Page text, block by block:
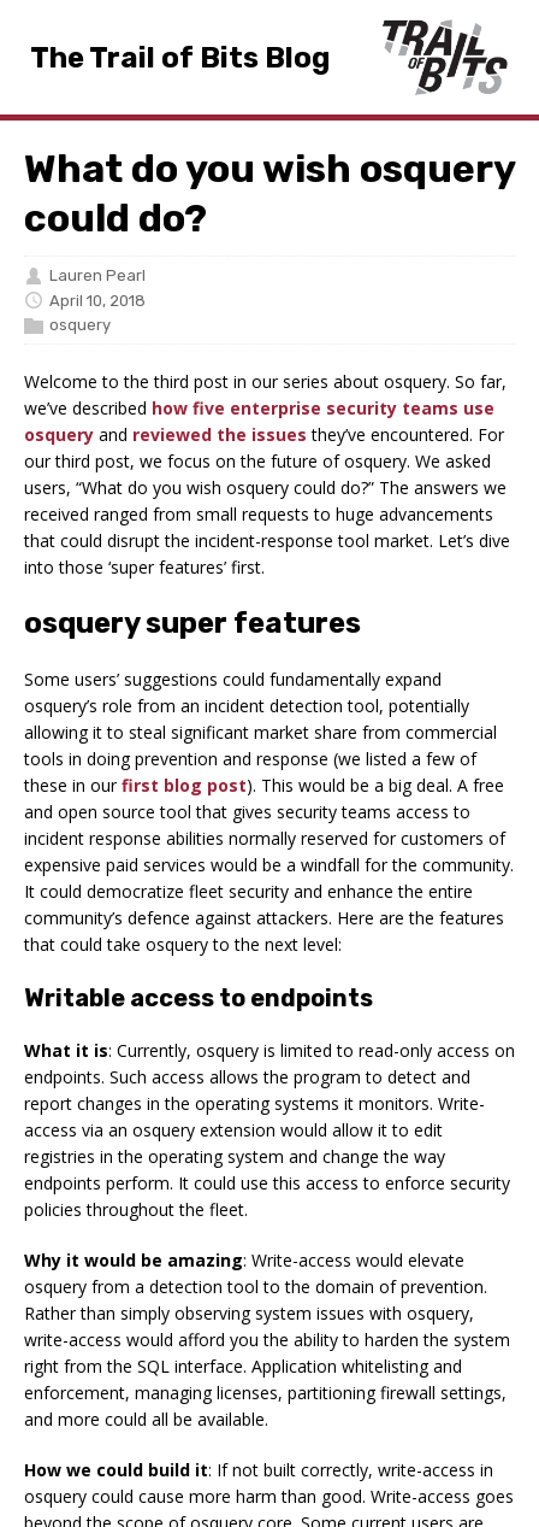
The Trail of Bits Blog
What do you wish osquery
could do?
Lauren Pearl
April 10, 2018
osquery
Welcome to the third post in our series about osquery. So far,
we’ve described how five enterprise security teams use
osquery and reviewed the issues they’ve encountered. For
our third post, we focus on the future of osquery. We asked
users, “What do you wish osquery could do?” The answers we
received ranged from small requests to huge advancements
that could disrupt the incident-response tool market. Let’s dive
into those ‘super features’ first.
osquery super features
Some users’ suggestions could fundamentally expand
osquery’s role from an incident detection tool, potentially
allowing it to steal significant market share from commercial
tools in doing prevention and response (we listed a few of
these in ourfirst blog post). This would be a big deal. A free
and open source tool that gives security teams access to
incident response abilities normally reserved for customers of
expensive paid services would be a windfall for the community.
It could democratize fleet security and enhance the entire
community’s defence against attackers. Here are the features
that could take osquery to the next level:
Writable access to endpoints
What it is: Currently, osquery is limited to read-only access on
endpoints. Such access allows the program to detect and
report changes in the operating systems it monitors. Write-
access via an osquery extension would allow it to edit
registries in the operating system and change the way
endpoints perform. It could use this access to enforce security
policies throughout the fleet.
Why it would be amazing: Write-access would elevate
osquery from a detection tool to the domain of prevention.
Rather than simply observing system issues with osquery,
write-access would afford you the ability to harden the system
right from the SQL interface. Application whitelisting and
enforcement, managing licenses, partitioning firewall settings,
and more could all be available.
How we could build it: If not built correctly, write-access in
osquery could cause more harm than good. Write-access goes